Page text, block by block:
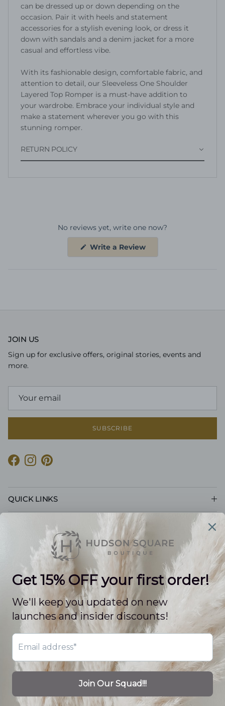
can be dressed up or down depending on the
occasion. Pair it with heels and statement
accessories for a stylish evening look, or dress it
down with sandals and a denim jacket for a more
casual and effortless vibe.
With its fashionable design, comfortable fabric, and
attention to detail, our Sleeveless One Shoulder
Layered Top Romper is a must-have addition to
your wardrobe. Embrace your individual style and
make a statement wherever you go with this
stunning romper.
RETURN POLICY
No reviews yet, write one now?
Write a Review(Opens
JOIN US
Sign up for exclusive offers, original stories, events and
more.
SUBSCRIBE
Facebook
Instagram
Pinterest
QUICK LINKS
CUSTOMER CARE
POLICIES
© 2026Hudson Square Boutique LLC. Powered by Shopify